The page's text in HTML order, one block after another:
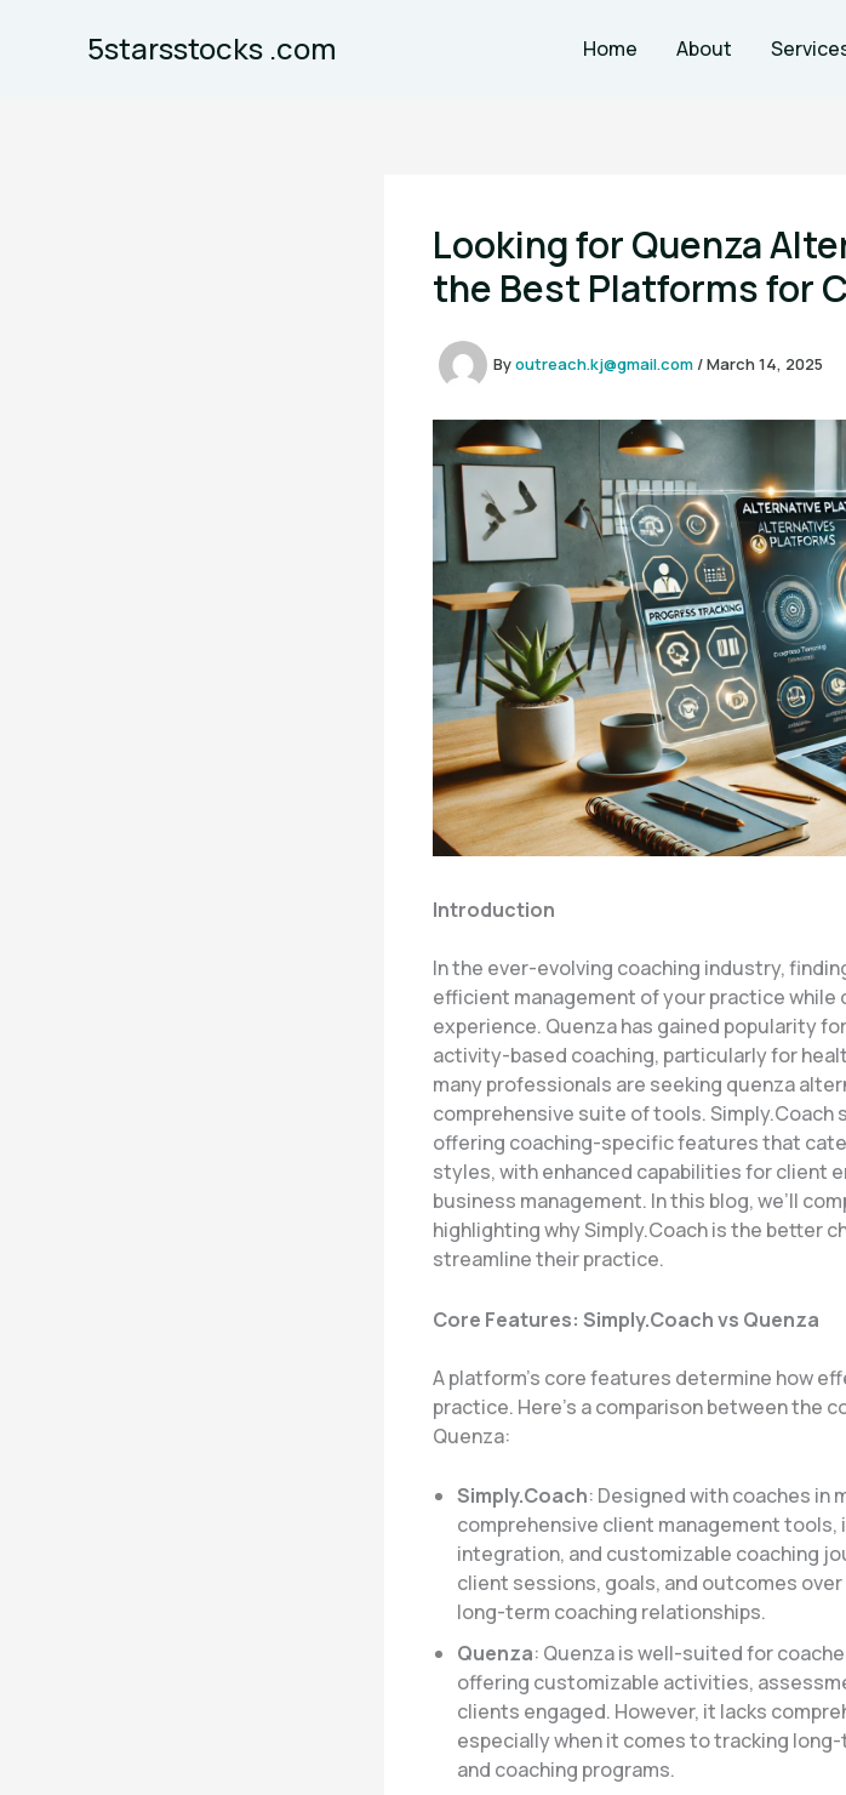
5starsstocks .com Home About
Looking for Quenza
the Best Platforms for
Byoutreach.kj@gmail.com /March 14, 2025
Introduction
In the ever-evolving coaching industry,
efficient management of your practice while
experience. Quenza has gained popularity
activity-based coaching, particularly for
many professionals are seeking quenza
comprehensive suite of tools.
offering coaching-specific features that
styles, with enhanced capabilities for client
business management. In this blog, we’ll
highlighting why Simply.Coach is the better
streamline their practice.
Core Features: Simply.Coach vs Quenza
A platform’s core features determine how
practice. Here’s a comparison between the
Quenza:
Simply.Coach: Designed with coaches in
comprehensive client management
integration, and customizable coaching
client sessions, goals, and outcomes
long-term coaching relationships.
Quenza: Quenza is well-suited for
offering customizable activities,
clients engaged. However, it lacks
especially when it comes to tracking
and coaching programs​.